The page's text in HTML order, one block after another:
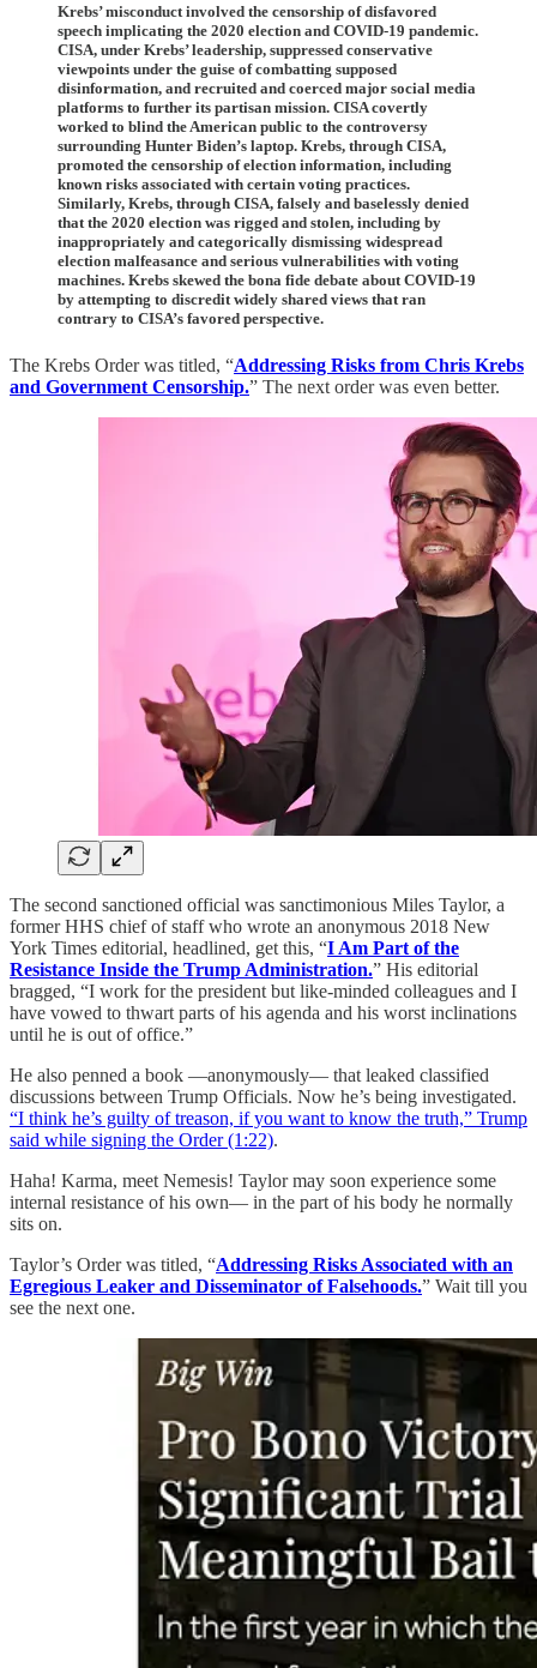
Krebs’ misconduct involved the censorship of disfavored
speech implicating the 2020 election and COVID-19 pandemic.
CISA, under Krebs’ leadership, suppressed conservative
viewpoints under the guise of combatting supposed
disinformation, and recruited and coerced major social media
platforms to further its partisan mission. CISA covertly
worked to blind the American public to the controversy
surrounding Hunter Biden’s laptop. Krebs, through CISA,
promoted the censorship of election information, including
known risks associated with certain voting practices.
Similarly, Krebs, through CISA, falsely and baselessly denied
that the 2020 election was rigged and stolen, including by
inappropriately and categorically dismissing widespread
election malfeasance and serious vulnerabilities with voting
machines. Krebs skewed the bona fide debate about COVID-19
by attempting to discredit widely shared views that ran
contrary to CISA’s favored perspective.
The Krebs Order was titled, “Addressing Risks from Chris Krebs
and Government Censorship.” The next order was even better.
The second sanctioned official was sanctimonious Miles Taylor, a
former HHS chief of staff who wrote an anonymous 2018 New
York Times editorial, headlined, get this, “I Am Part of the
Resistance Inside the Trump Administration.” His editorial
bragged, “I work for the president but like-minded colleagues and I
have vowed to thwart parts of his agenda and his worst inclinations
until he is out of office.”
He also penned a book —anonymously— that leaked classified
discussions between Trump Officials. Now he’s being investigated.
“I think he’s guilty of treason, if you want to know the truth,” Trump
said while signing the Order (1:22).
Haha! Karma, meet Nemesis! Taylor may soon experience some
internal resistance of his own— in the part of his body he normally
sits on.
Taylor’s Order was titled, “Addressing Risks Associated with an
Egregious Leaker and Disseminator of Falsehoods.” Wait till you
see the next one.